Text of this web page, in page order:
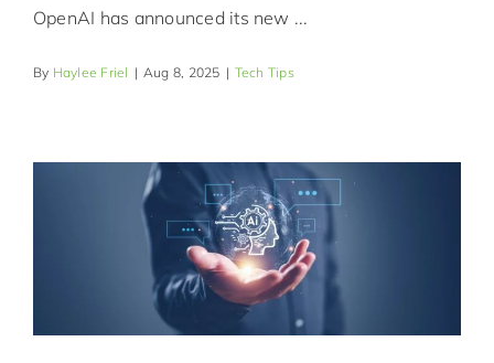
OpenAI has announced its new ...
By Haylee Friel | Aug 8, 2025 | Tech Tips